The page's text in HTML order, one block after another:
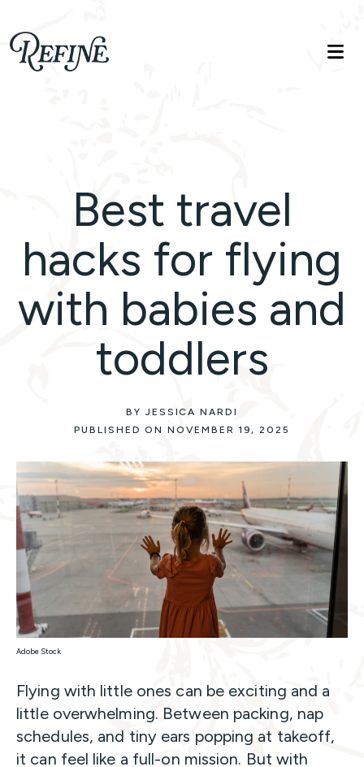
Refinelife
Truth. Beauty. Life.
Best travel
hacks for flying
with babies and
toddlers
BY JESSICA NARDI
PUBLISHED ON NOVEMBER 19, 2025
Adobe Stock
Flying with little ones can be exciting and a
little overwhelming. Between packing, nap
schedules, and tiny ears popping at takeoff,
it can feel like a full-on mission. But with